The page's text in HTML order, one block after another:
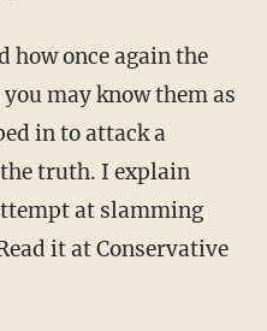
how once again the
may know them as
in to attack a
truth. I explain
at slamming
it at Conservative